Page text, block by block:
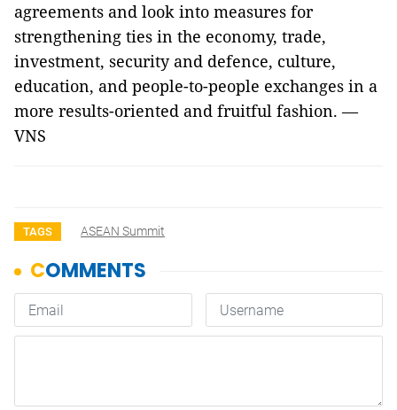
agreements and look into measures for
strengthening ties in the economy, trade,
investment, security and defence, culture,
education, and people-to-people exchanges in a
more results-oriented and fruitful fashion. —
VNS
TAGS ASEAN Summit